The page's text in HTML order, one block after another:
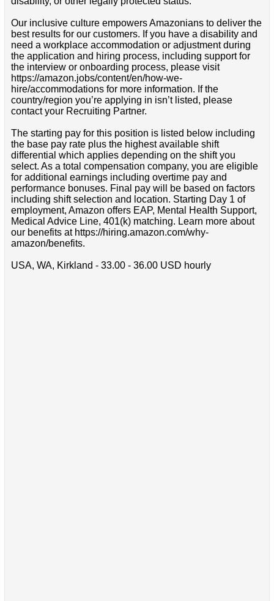
Our inclusive culture empowers Amazonians to deliver the
best results for our customers. If you have a disability and
need a workplace accommodation or adjustment during
the application and hiring process, including support for
the interview or onboarding process, please visit
https://amazon.jobs/content/en/how-we-
hire/accommodations for more information. If the
country/region you’re applying in isn’t listed, please
contact your Recruiting Partner.
The starting pay for this position is listed below including
the base pay rate plus the highest available shift
differential which applies depending on the shift you
select. As a total compensation company, you are eligible
for additional earnings including overtime pay and
performance bonuses. Final pay will be based on factors
including shift selection and location. Starting Day 1 of
employment, Amazon offers EAP, Mental Health Support,
Medical Advice Line, 401(k) matching. Learn more about
our benefits at https://hiring.amazon.com/why-
amazon/benefits.
USA, WA, Kirkland - 33.00 - 36.00 USD hourly